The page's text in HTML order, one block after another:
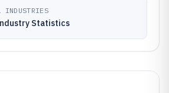
INDUSTRIES
Statistics